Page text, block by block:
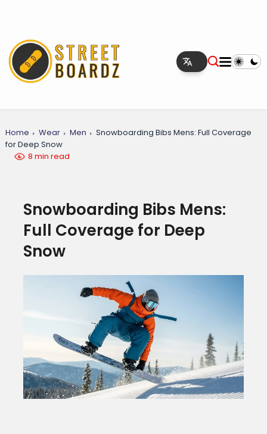
Home Wear Men
Snowboarding Bibs Mens: Full Coverage
for Deep Snow
8 min read
Snowboarding Bibs Mens:
Full Coverage for Deep
Snow